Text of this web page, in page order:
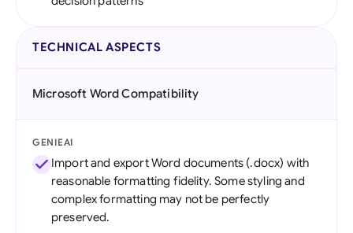
TECHNICAL ASPECTS
Microsoft Word Compatibility
GENIEAI
Import and export Word documents (.docx) with
reasonable formatting fidelity. Some styling and
complex formatting may not be perfectly
preserved.